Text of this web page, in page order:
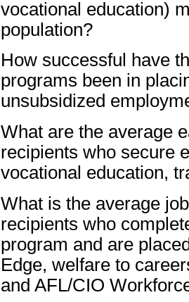
vocational education)
population?
How successful have
programs been in
unsubsidized
What are the average
recipients who secure
vocational education,
What is the average
recipients who
program and are
Edge, welfare to
and AFL/CIO